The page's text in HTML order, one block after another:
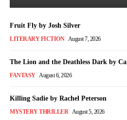
Fruit Fly by Josh Silver
LITERARY FICTION August 7, 2026
The Lion and the Deathless Dark by
FANTASY August 6, 2026
Killing Sadie by Rachel Peterson
MYSTERY THRILLER August 5, 2026